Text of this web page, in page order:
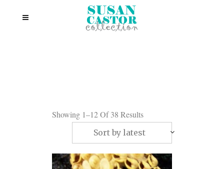
Showing 1–12 Of 38 Results
Sort by latest